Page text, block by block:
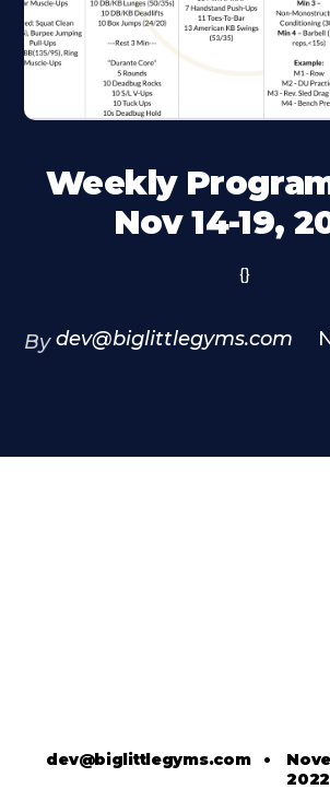
Weekly
Nov 14-19,
{}
By dev@biglittlegyms.com
dev@biglittlegyms.com•
2022